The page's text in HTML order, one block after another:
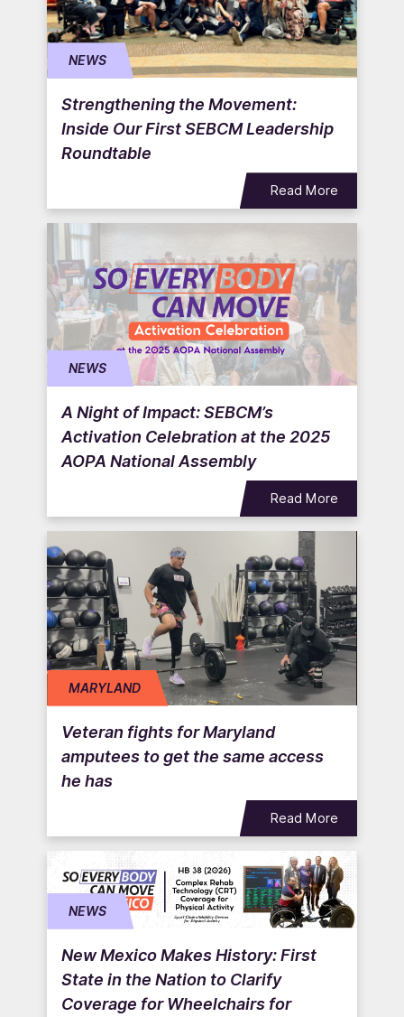
NEWS
Strengthening the Movement:
Inside Our First SEBCM Leadership
Roundtable
Read More
NEWS
A Night of Impact: SEBCM’s
Activation Celebration at the 2025
AOPA National Assembly
Read More
MARYLAND
Veteran fights for Maryland
amputees to get the same access
he has
Read More
NEWS
New Mexico Makes History: First
State in the Nation to Clarify
Coverage for Wheelchairs for